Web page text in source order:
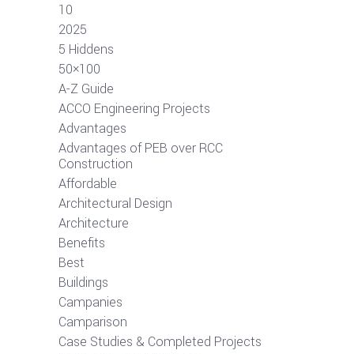
10
2025
5 Hiddens
50×100
A-Z Guide
ACCO Engineering Projects
Advantages
Advantages of PEB over RCC
Construction
Affordable
Architectural Design
Architecture
Benefits
Best
Buildings
Campanies
Camparison
Case Studies & Completed Projects